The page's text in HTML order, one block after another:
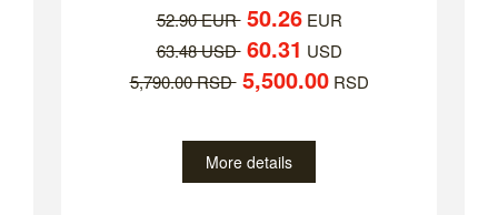
52.90 EUR 50.26EUR
63.48 USD 60.31 USD
5,790.00 RSD 5,500.00RSD
More details